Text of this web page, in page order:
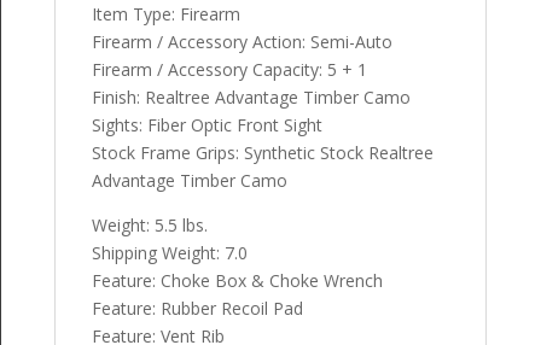
Item Type: Firearm
Firearm / Accessory Action: Semi-Auto
Firearm / Accessory Capacity: 5 + 1
Finish: Realtree Advantage Timber Camo
Sights: Fiber Optic Front Sight
Stock Frame Grips: Synthetic Stock Realtree
Advantage Timber Camo
Weight: 5.5 lbs.
Shipping Weight: 7.0
Feature: Choke Box & Choke Wrench
Feature: Rubber Recoil Pad
Feature: Vent Rib